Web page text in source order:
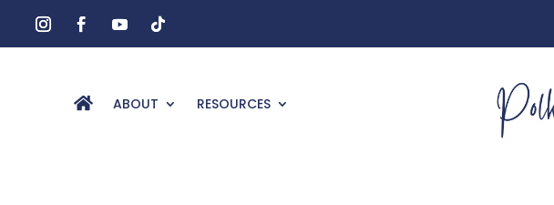
ABOUT RESOURCES